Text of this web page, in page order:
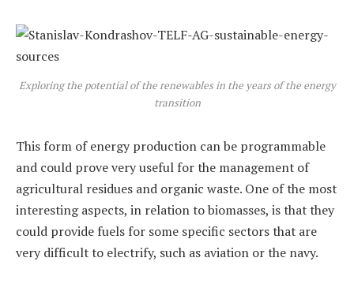
Exploring the potential of the renewables in the years of the energy
transition
This form of energy production can be programmable
and could prove very useful for the management of
agricultural residues and organic waste. One of the most
interesting aspects, in relation to biomasses, is that they
could provide fuels for some specific sectors that are
very difficult to electrify, such as aviation or the navy.